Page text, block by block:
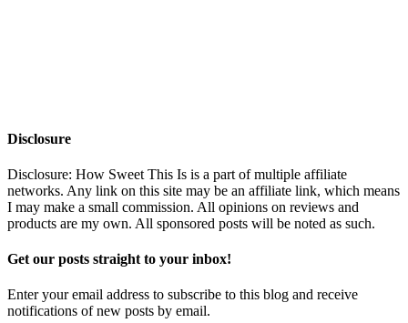
Disclosure
Disclosure: How Sweet This Is is a part of multiple affiliate
networks. Any link on this site may be an affiliate link, which means
I may make a small commission. All opinions on reviews and
products are my own. All sponsored posts will be noted as such.
Get our posts straight to your inbox!
Enter your email address to subscribe to this blog and receive
notifications of new posts by email.